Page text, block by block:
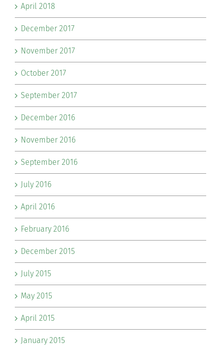
April 2018
December 2017
November 2017
October 2017
September 2017
December 2016
November 2016
September 2016
July 2016
April 2016
February 2016
December 2015
July 2015
May 2015
April 2015
January 2015